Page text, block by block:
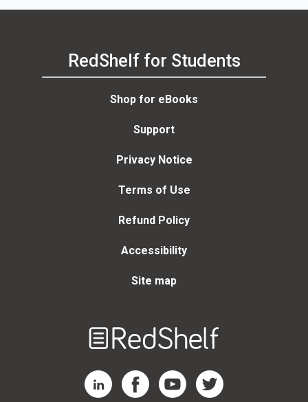
RedShelf for Students
Shop for eBooks
Support
Privacy Notice
Terms of Use
Refund Policy
Accessibility
Site map
RedShelf LinkedIn Page
RedShelf Facebook Page
RedShelf YouTube Page
RedShelf Twitter Page